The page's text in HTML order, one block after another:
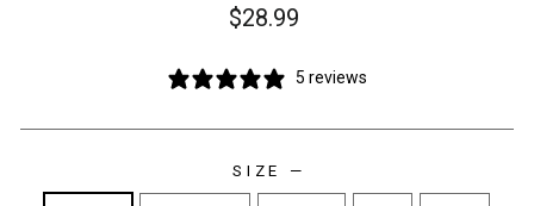
Regular
$28.99
5 reviews
SIZE —